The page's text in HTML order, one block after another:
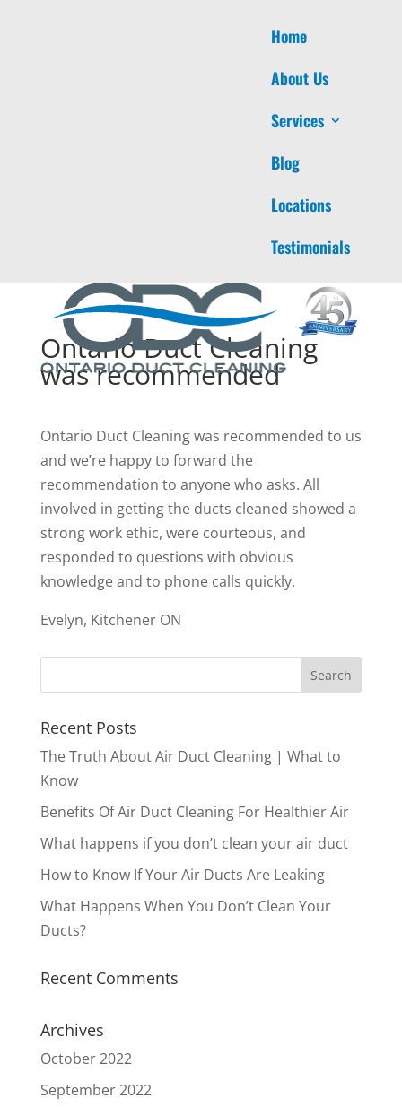
Home
About Us
Services
Blog
Locations
Testimonials
Ontario Duct Cleaning
was recommended
Ontario Duct Cleaning was recommended to us
and we’re happy to forward the
recommendation to anyone who asks. All
involved in getting the ducts cleaned showed a
strong work ethic, were courteous, and
responded to questions with obvious
knowledge and to phone calls quickly.
Evelyn, Kitchener ON
Recent Posts
The Truth About Air Duct Cleaning | What to
Know
Benefits Of Air Duct Cleaning For Healthier Air
What happens if you don’t clean your air duct
How to Know If Your Air Ducts Are Leaking
What Happens When You Don’t Clean Your
Ducts?
Recent Comments
Archives
October 2022
September 2022